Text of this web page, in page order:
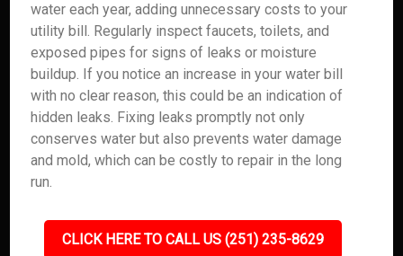
water each year, adding unnecessary costs to your
utility bill. Regularly inspect faucets, toilets, and
exposed pipes for signs of leaks or moisture
buildup. If you notice an increase in your water bill
with no clear reason, this could be an indication of
hidden leaks. Fixing leaks promptly not only
conserves water but also prevents water damage
and mold, which can be costly to repair in the long
run.
CLICK HERE TO CALL US (251) 235-8629